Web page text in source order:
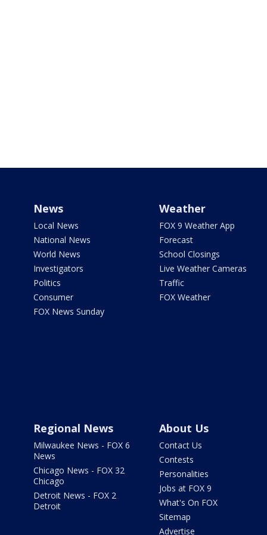
News
Local News
National News
World News
Investigators
Politics
Consumer
FOX News Sunday
Weather
FOX 9 Weather App
Forecast
School Closings
Live Weather Cameras
Traffic
FOX Weather
Regional News
Milwaukee News - FOX 6
News
Chicago News - FOX 32
Chicago
Detroit News - FOX 2
Detroit
About Us
Contact Us
Contests
Personalities
Jobs at FOX 9
What's On FOX
Sitemap
Advertise